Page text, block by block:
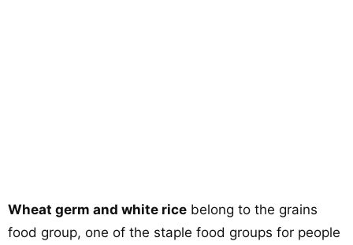
Wheat germ and white rice belong to the grains
food group, one of the staple food groups for people